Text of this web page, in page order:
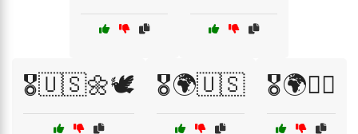
🎖️🇺🇸🌼🕊️ 🎖️🌍🇺🇸 🎖️🌍👩‍✈️